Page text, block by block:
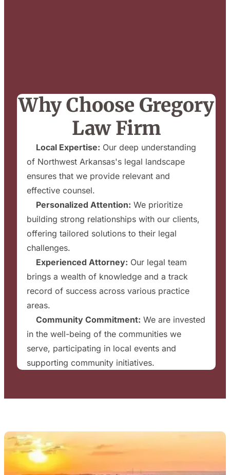
Why Choose Gregory
Law Firm
Local Expertise: Our deep understanding
of Northwest Arkansas's legal landscape
ensures that we provide relevant and
effective counsel.
Personalized Attention: We prioritize
building strong relationships with our clients,
offering tailored solutions to their legal
challenges.
Experienced Attorney: Our legal team
brings a wealth of knowledge and a track
record of success across various practice
areas.
Community Commitment: We are invested
in the well-being of the communities we
serve, participating in local events and
supporting community initiatives.